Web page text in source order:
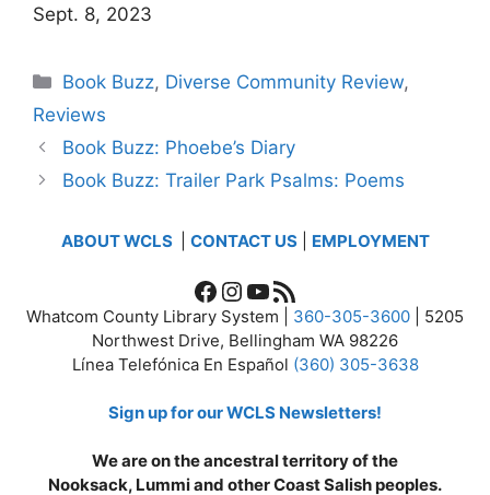
Sept. 8, 2023
Categories
Book Buzz, Diverse Community Review,
Reviews
Book Buzz: Phoebe’s Diary
Book Buzz: Trailer Park Psalms: Poems
ABOUT WCLS CONTACT US| EMPLOYMENT
Facebook
Instagram
YouTube
RSS Feed
Whatcom County Library System | 360-305-3600 | 5205
Northwest Drive, Bellingham WA 98226
Línea Telefónica En Español (360) 305-3638
Sign up for our WCLS Newsletters!
We are on the ancestral territory of the
Nooksack, Lummi and other Coast Salish peoples.